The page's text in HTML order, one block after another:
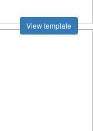
View template